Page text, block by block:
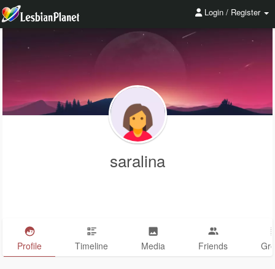
Login / Register
saralina
Profile Timeline Media Friends